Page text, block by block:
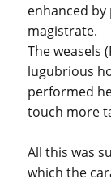
enhanced
magistrate.
The weasels
lugubrious
performed
touch more
All this was
which the